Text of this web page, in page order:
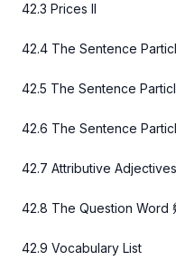
42.3 Prices II
42.4 The Sentence
42.5 The Sentence
42.6 The Sentence
42.7 Attributive
42.8 The Question Word
42.9 Vocabulary List